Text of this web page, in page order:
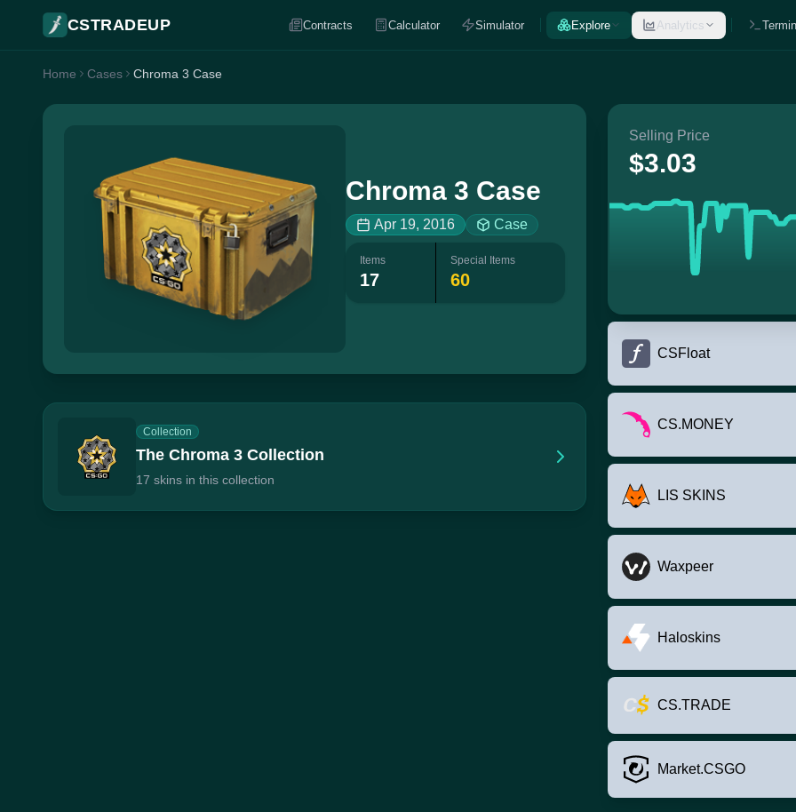
CSTRADEUP Contracts Calculator Simulator Explore Analytics
Home Cases Chroma 3 Case
Chroma 3 Case
Apr 19, 2016 Case
Items
17
Special Items
60
Collection
The Chroma 3 Collection
17 skins in this collection
Selling Price
$3.03
CSFloat
CS.MONEY
LIS SKINS
Waxpeer
Haloskins
CS.TRADE
Market.CSGO